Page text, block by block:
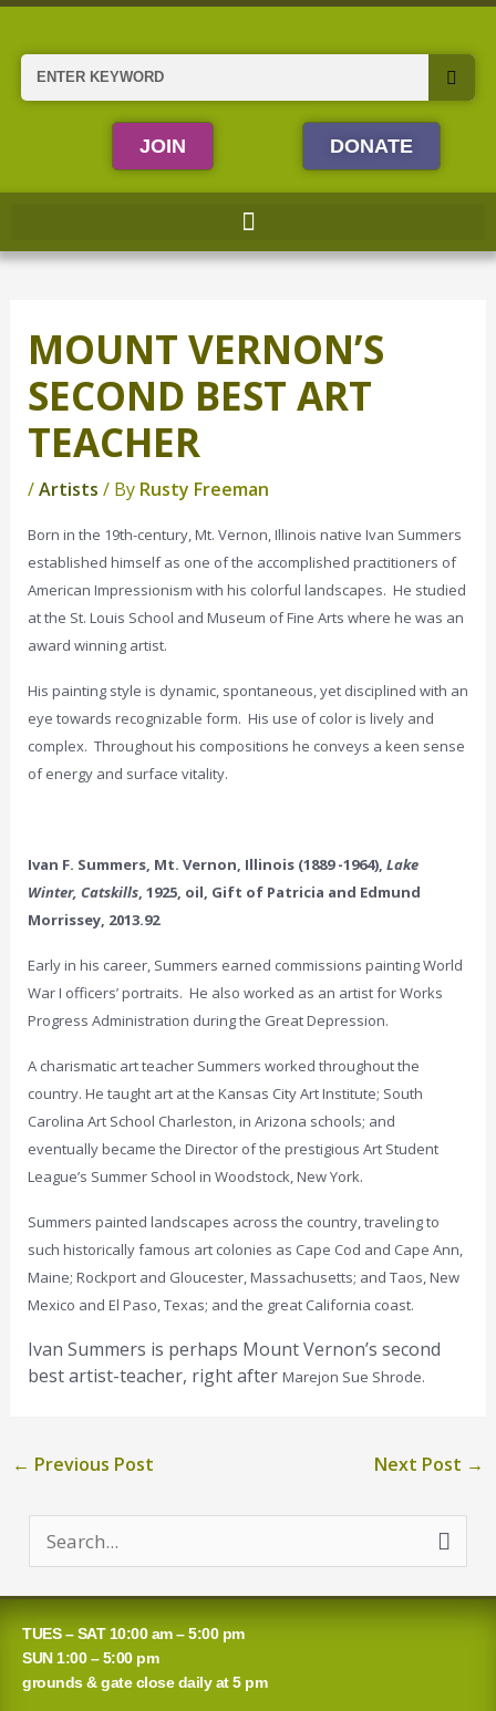
Skip
content
Search
JOIN DONATE
MOUNT VERNON’S
SECOND BEST ART
TEACHER
/Artists / By Rusty Freeman
Born in the 19th-century, Mt. Vernon, Illinois native Ivan Summers
established himself as one of the accomplished practitioners of
American Impressionism with his colorful landscapes. He studied
at the St. Louis School and Museum of Fine Arts where he was an
award winning artist.
His painting style is dynamic, spontaneous, yet disciplined with an
eye towards recognizable form. His use of color is lively and
complex. Throughout his compositions he conveys a keen sense
of energy and surface vitality.
Ivan F. Summers, Mt. Vernon, Illinois (1889 -1964), Lake
Winter, Catskills, 1925, oil, Gift of Patricia and Edmund
Morrissey, 2013.92
Early in his career, Summers earned commissions painting World
War I officers’ portraits. He also worked as an artist for Works
Progress Administration during the Great Depression.
A charismatic art teacher Summers worked throughout the
country. He taught art at the Kansas City Art Institute; South
Carolina Art School Charleston, in Arizona schools; and
eventually became the Director of the prestigious Art Student
League’s Summer School in Woodstock, New York.
Summers painted landscapes across the country, traveling to
such historically famous art colonies as Cape Cod and Cape Ann,
Maine; Rockport and Gloucester, Massachusetts; and Taos, New
Mexico and El Paso, Texas; and the great California coast.
Ivan Summers is perhaps Mount Vernon’s second
best artist-teacher, right after Marejon Sue Shrode.
← Previous Post Next Post →
a
r
c
TUES – SAT 10:00 am – 5:00 pm
SUN 1:00 – 5:00 pm
grounds & gate close daily at 5 pm